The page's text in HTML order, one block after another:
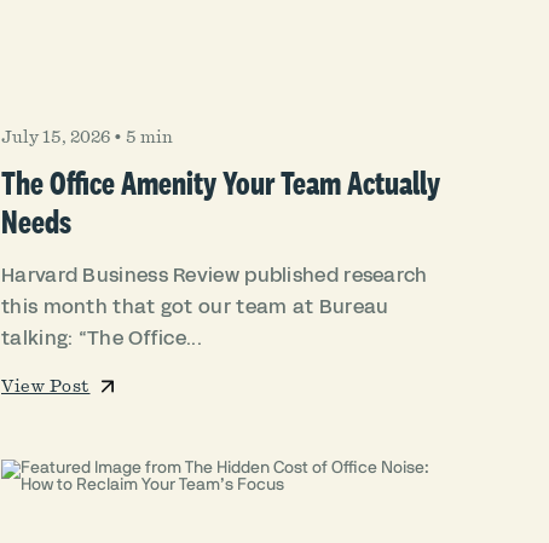
July 15, 2026 • 5 min
The Office Amenity Your Team Actually
Needs
Harvard Business Review published research
this month that got our team at Bureau
talking: “The Office...
View Post